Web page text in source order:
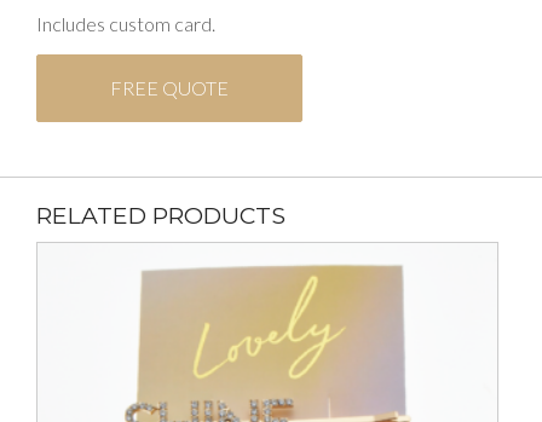
Includes custom card.
FREE QUOTE
RELATED PRODUCTS